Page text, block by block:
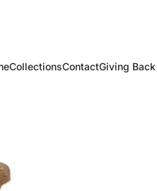
CollectionsContactGiving Back